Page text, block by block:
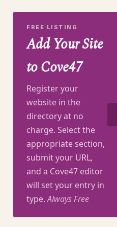
FREE LISTING
Add Your Site
to Cove47
Register your
website in the
directory at no
charge. Select the
appropriate section,
submit your URL,
and a Cove47 editor
will set your entry in
type.Always Free